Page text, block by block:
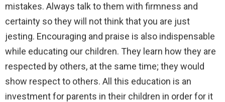
mistakes. Always talk to them with firmness and
certainty so they will not think that you are just
jesting. Encouraging and praise is also indispensable
while educating our children. They learn how they are
respected by others, at the same time; they would
show respect to others. All this education is an
investment for parents in their children in order for it